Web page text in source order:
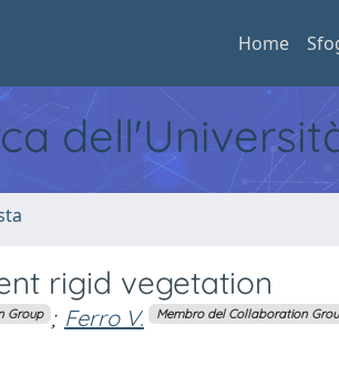
Home
rigid vegetation
Group ; Ferro V. Membro del Collaboration